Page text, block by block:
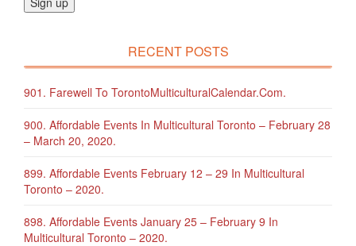
RECENT POSTS
901. Farewell To TorontoMulticulturalCalendar.com.
900. Affordable Events In Multicultural Toronto – February 28
– March 20, 2020.
899. Affordable Events February 12 – 29 In Multicultural
Toronto – 2020.
898. Affordable Events January 25 – February 9 In
Multicultural Toronto – 2020.